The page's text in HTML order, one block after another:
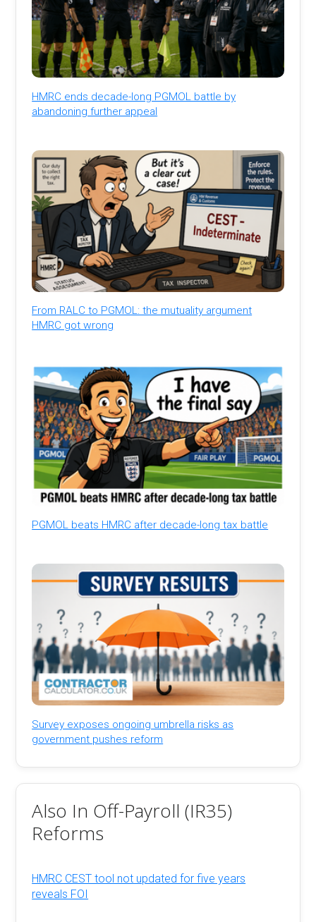
HMRC ends decade-long PGMOL battle by
abandoning further appeal
From RALC to PGMOL: the mutuality argument
HMRC got wrong
PGMOL beats HMRC after decade-long tax battle
Survey exposes ongoing umbrella risks as
government pushes reform
Also In Off-Payroll (IR35)
Reforms
HMRC CEST tool not updated for five years
reveals FOI